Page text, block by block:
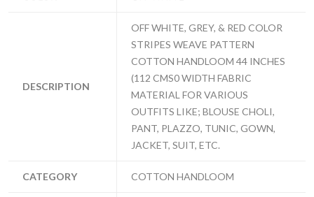
DESCRIPTION
OFF WHITE, GREY, & RED COLOR
STRIPES WEAVE PATTERN
COTTON HANDLOOM 44 INCHES
(112 CMS0 WIDTH FABRIC
MATERIAL FOR VARIOUS
OUTFITS LIKE; BLOUSE CHOLI,
PANT, PLAZZO, TUNIC, GOWN,
JACKET, SUIT, ETC.
CATEGORY COTTON HANDLOOM